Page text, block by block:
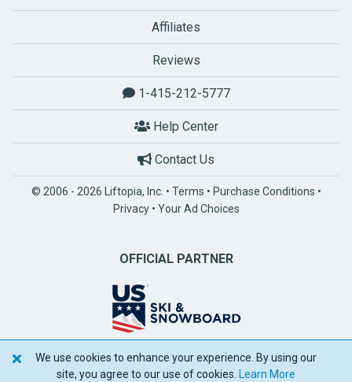
Affiliates
Reviews
1-415-212-5777
Help Center
Contact Us
© 2006 - 2026 Liftopia, Inc. • Terms • Purchase Conditions •
Privacy• Your Ad Choices
OFFICIAL PARTNER
POWERED BY SPOTLIO
We use cookies to enhance your experience. By using our
site, you agree to our use of cookies.
Learn More